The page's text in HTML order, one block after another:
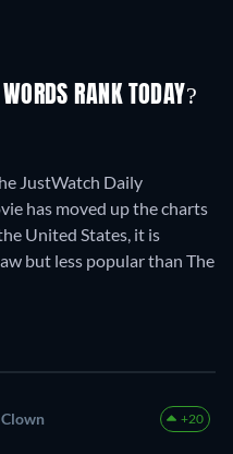
RANK TODAY?
JustWatch Daily
has moved up the charts
United States, it is
but less popular than The
+20